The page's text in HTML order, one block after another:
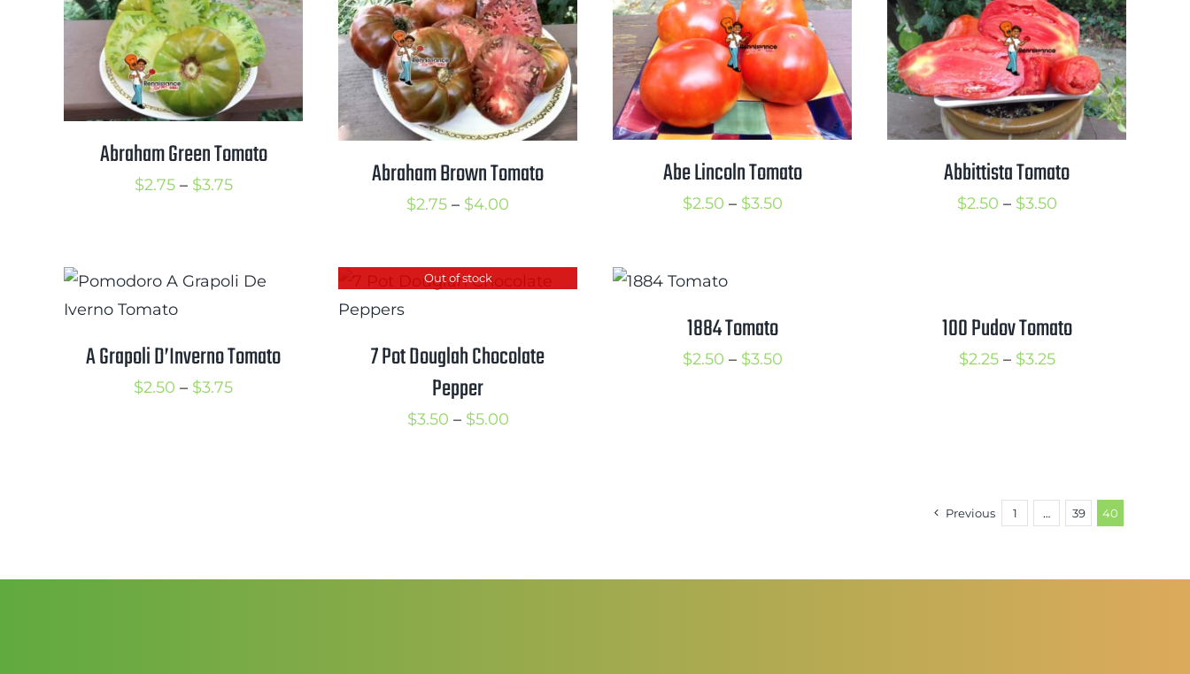
$3.00
Abraham Green Tomato
$2.75 – $3.75Price
Abraham Brown Tomato
$2.75 – $4.00
through
Abe Lincoln Tomato
$2.50 – $3.50Price
Abbittista Tomato
$2.50 – $3.50Price
A Grapoli D’Inverno Tomato
$2.50 – $3.75Price
Out of stock
7 Pot Douglah Chocolate
Pepper
$3.50 – $5.00Price
1884 Tomato
$2.50 – $3.50Price
100 Pudov Tomato
$2.25 – $3.25Price
Previous 1 … 39 40